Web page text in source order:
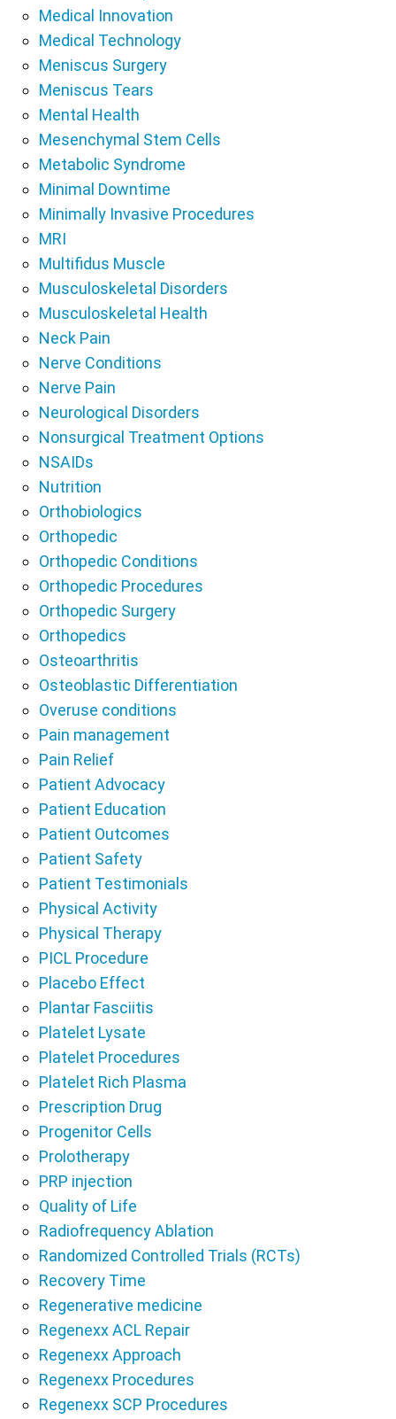
Medical Innovation
Medical Technology
Meniscus Surgery
Meniscus Tears
Mental Health
Mesenchymal Stem Cells
Metabolic Syndrome
Minimal Downtime
Minimally Invasive Procedures
MRI
Multifidus Muscle
Musculoskeletal Disorders
Musculoskeletal Health
Neck Pain
Nerve Conditions
Nerve Pain
Neurological Disorders
Nonsurgical Treatment Options
NSAIDs
Nutrition
Orthobiologics
Orthopedic
Orthopedic Conditions
Orthopedic Procedures
Orthopedic Surgery
Orthopedics
Osteoarthritis
Osteoblastic Differentiation
Overuse conditions
Pain management
Pain Relief
Patient Advocacy
Patient Education
Patient Outcomes
Patient Safety
Patient Testimonials
Physical Activity
Physical Therapy
PICL Procedure
Placebo Effect
Plantar Fasciitis
Platelet Lysate
Platelet Procedures
Platelet Rich Plasma
Prescription Drug
Progenitor Cells
Prolotherapy
PRP injection
Quality of Life
Radiofrequency Ablation
Randomized Controlled Trials (RCTs)
Recovery Time
Regenerative medicine
Regenexx ACL Repair
Regenexx Approach
Regenexx Procedures
Regenexx SCP Procedures